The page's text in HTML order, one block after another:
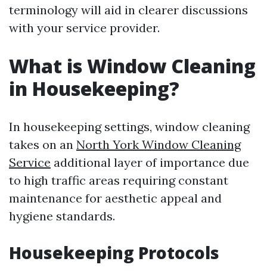
terminology will aid in clearer discussions
with your service provider.
What is Window Cleaning
in Housekeeping?
In housekeeping settings, window cleaning
takes on an North York Window Cleaning
Service additional layer of importance due
to high traffic areas requiring constant
maintenance for aesthetic appeal and
hygiene standards.
Housekeeping Protocols